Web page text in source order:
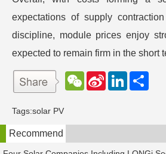
expectations of supply
discipline, module prices enjoy
expected to remain firm in the short
W
e
t
S
e
b
L
d
n
Tags:solar PV
Recommend